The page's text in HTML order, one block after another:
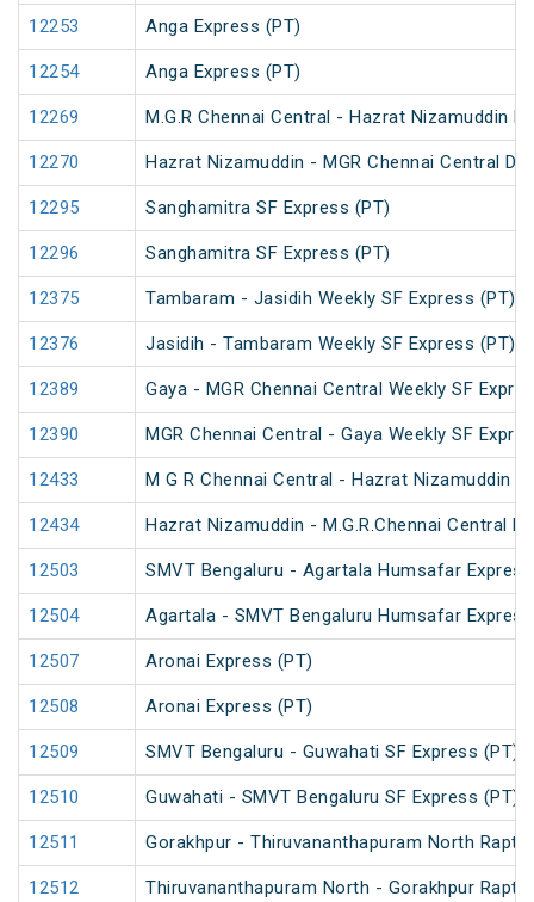
12253 Anga Express (PT)
12254 Anga Express (PT)
12269 M.G.R Chennai Central - Hazrat Nizamuddin
12270 Hazrat Nizamuddin - MGR Chennai Central
12295 Sanghamitra SF Express (PT)
12296 Sanghamitra SF Express (PT)
12375 Tambaram - Jasidih Weekly SF Express (PT)
12376 Jasidih - Tambaram Weekly SF Express (PT)
12389 Gaya - MGR Chennai Central Weekly SF
12390 MGR Chennai Central - Gaya Weekly SF
12433 M G R Chennai Central - Hazrat Nizamuddin
12434 Hazrat Nizamuddin - M.G.R.Chennai Central
12503 SMVT Bengaluru - Agartala Humsafar
12504 Agartala - SMVT Bengaluru Humsafar
12507 Aronai Express (PT)
12508 Aronai Express (PT)
12509 SMVT Bengaluru - Guwahati SF Express (PT)
12510 Guwahati - SMVT Bengaluru SF Express (PT)
12511 Gorakhpur - Thiruvananthapuram North Rapti
12512 Thiruvananthapuram North - Gorakhpur Rapti